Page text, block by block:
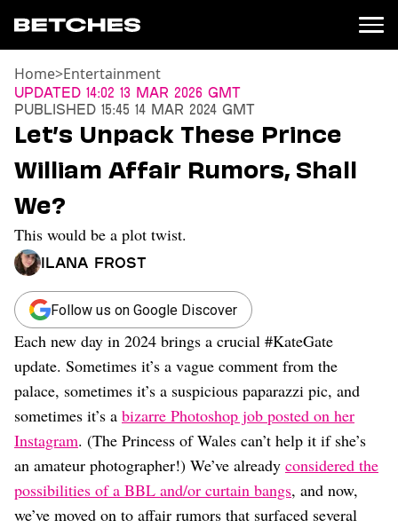
News
Entertainment
TV
Movies
Books
Music
Celebrity
Sports
Relationships
Moms
Weddings
Sex
Dating
Lifestyle
Internet Culture
Travel
Wellness
Food
Home>Entertainment
Updated 14:02 13 Mar 2026 GMT
Published 15:45 14 Mar 2024 GMT
Let’s Unpack These Prince
William Affair Rumors, Shall
We?
This would be a plot twist.
Ilana Frost
Follow us on Google Discover
Each new day in 2024 brings a crucial #KateGate
update. Sometimes it’s a vague comment from the
palace, sometimes it’s a suspicious paparazzi pic, and
sometimes it’s a bizarre Photoshop job posted on her
Instagram. (The Princess of Wales can’t help it if she’s
an amateur photographer!) We’ve already considered the
possibilities of a BBL and/or curtain bangs, and now,
we’ve moved on to affair rumors that surfaced several